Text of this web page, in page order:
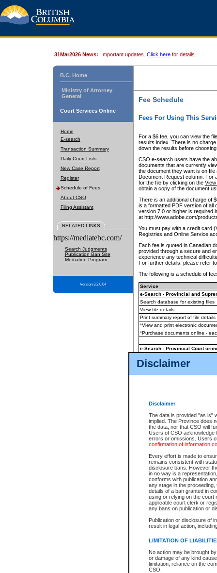
Disclaimer
Disclaimer
The data is provided "as is"
implied. The Province does
the data, nor that CSO will
Users of CSO acknowledge
errors or omissions. Users
confirmation of information
Every effort is made to
remains consistent with
disclosure bans. However
in no way is a
conforms with publication
any stage in the
details of a ban granted in
using or relying on the court
applicable court clerk or
any bans on publication or
Publication or disclosure of
result in legal action,
LIMITATION OF
No action may be brought
or damage of any kind
limitation, reliance on the
CSO.
31Mar2026 News: Important updates. Click here for details.
B.C. Home
Ministry of Attorney
General
Court Services Online
Home
E-search
Transaction Summary
Daily Court Lists
New Case Report
Register
Schedule of Fees
About CSO
Filing Assistant
RELATED LINKS
https://mediatebc.com/
Search Judgments
Publication Ban Site
Mediation Program
Version 3.2.0.04
Fee Schedule
Fees For Using This
For a $6 fee, you can view the
results index. There is no
down the results before choosing
CSO e-search users have the
documents that are currently
the document they want is on
Document Request column. For
for the file by clicking on the View
obtain a copy of the document
There is an additional charge of
is a formatted PDF version of all
version 7.0 or higher is required
at http://www.adobe.com/
You must pay with a credit card
Registries and Online Service
Each fee is quoted in Canadian
provided through a secure and
experience any technical
For further details, please refer
The following is a schedule of
Service
e-Search - Provincial and
Search database for existing files
View file details
Print summary report of file details
*View and print electronic
*Purchase documents online -
e-Search - Provincial Court
View file details
The accepted methods of
premium BC Registries and